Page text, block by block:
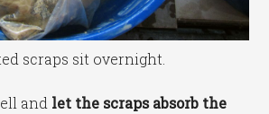
scraps sit overnight.
and let the scraps absorb the